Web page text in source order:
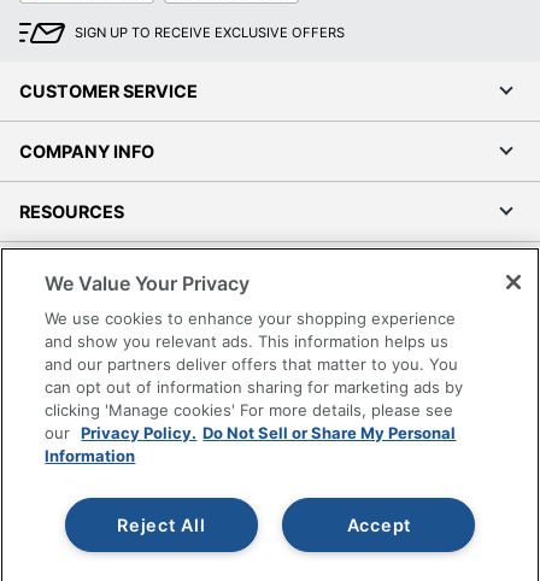
SIGN UP TO RECEIVE EXCLUSIVE OFFERS
CUSTOMER SERVICE
COMPANY INFO
RESOURCES
SHOPPING
PROGRAMS
Terms of Use
Privacy Policy
Accessibility
Grand & Toy Canada
Manage Cookies
We Value Your Privacy
We use cookies to enhance your shopping experience
and show you relevant ads. This information helps us
and our partners deliver offers that matter to you. You
can opt out of information sharing for marketing ads by
clicking 'Manage cookies' For more details, please see
our Privacy Policy. Do Not Sell or Share My Personal
Information
Accept
Reject All